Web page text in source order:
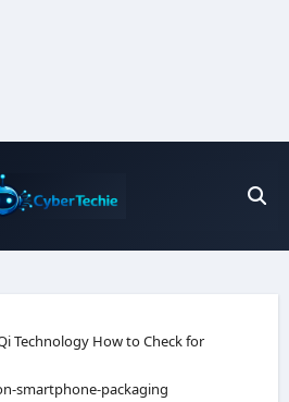
Technology How to Check for
smartphone-packaging